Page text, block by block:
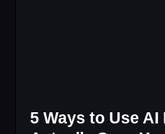
5 Ways to Use